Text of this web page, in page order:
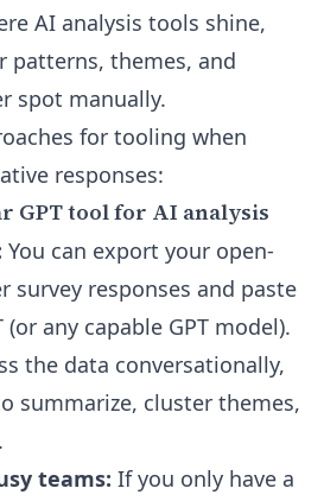
AI analysis tools shine,
patterns, themes, and
spot manually.
for tooling when
responses:
GPT tool for AI analysis
You can export your open-
survey responses and paste
any capable GPT model).
the data conversationally,
summarize, cluster themes,
teams: If you only have a